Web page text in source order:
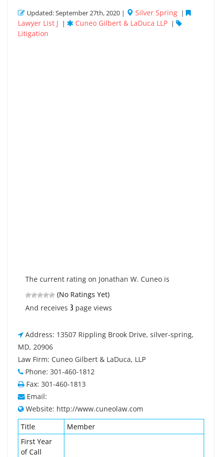
Updated: September 27th, 2020 | Silver Spring |
Lawyer List J | Cuneo Gilbert & LaDuca LLP |
Litigation
The current rating on Jonathan W. Cuneo is
(No Ratings Yet)
And receives 3 page views
Address: 13507 Rippling Brook Drive, silver-spring,
MD, 20906
Law Firm: Cuneo Gilbert & LaDuca, LLP
Phone: 301-460-1812
Fax: 301-460-1813
Email:
Website: http://www.cuneolaw.com
Title
Member
First Year
of Call